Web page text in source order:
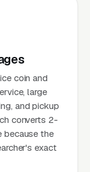
coin and
large
and pickup
converts 2-
because the
exact